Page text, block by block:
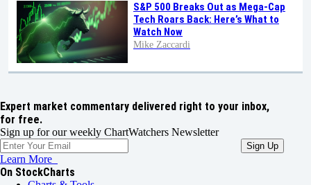
S&P 500 Breaks Out as Mega-Cap
Tech Roars Back: Here’s What to
Watch Now
Mike Zaccardi
Expert market commentary delivered right to your inbox,
for free.
Sign up for our weekly ChartWatchers Newsletter
Learn More
On StockCharts